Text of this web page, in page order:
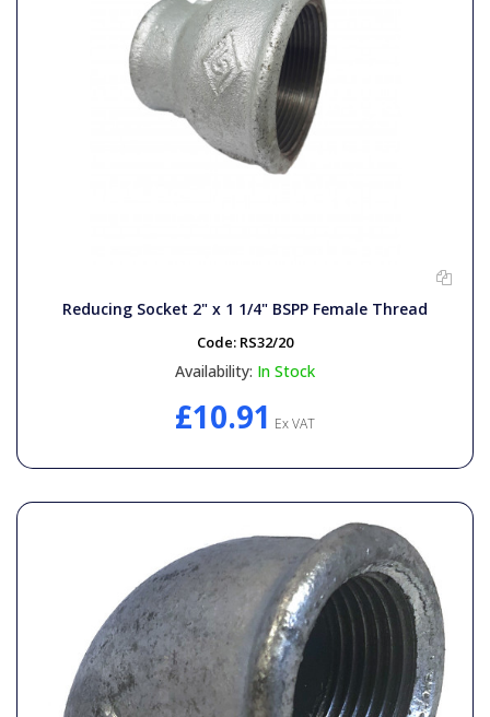
Reducing Socket 2" x 1 1/4" BSPP Female Thread
Code: RS32/20
Availability: In Stock
£10.91 Ex VAT